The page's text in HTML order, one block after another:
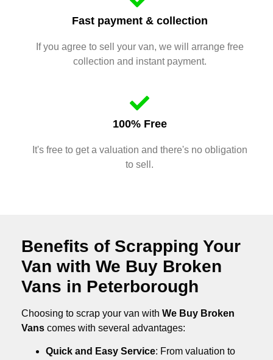
Fast payment & collection
If you agree to sell your van, we will arrange free
collection and instant payment.
100% Free
It's free to get a valuation and there's no obligation
to sell.
Benefits of Scrapping Your
Van with We Buy Broken
Vans in Peterborough
Choosing to scrap your van with We Buy Broken
Vans comes with several advantages:
Quick and Easy Service: From valuation to